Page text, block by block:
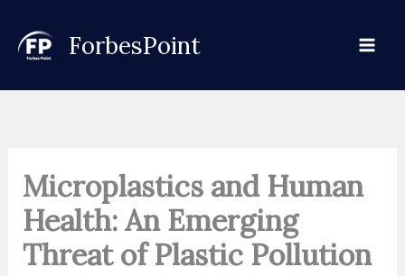
content
ForbesPoint
Microplastics and Human
Health: An Emerging
Threat of Plastic Pollution